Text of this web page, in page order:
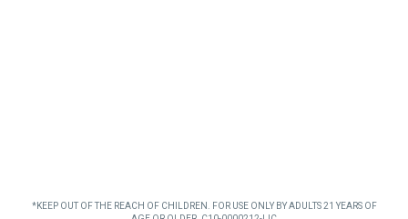
*KEEP OUT OF THE REACH OF CHILDREN. FOR USE ONLY BY ADULTS 21 YEARS OF